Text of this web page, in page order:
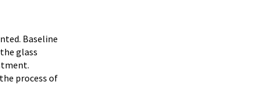
Baseline
glass
process of